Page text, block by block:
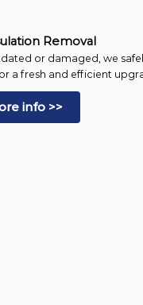
Removal
or damaged, we
a fresh and efficient
info >>